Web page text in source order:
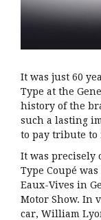
It was just 60
Type at the
history of the
such a lasting
to pay tribute
It was precisely
Type Coupé
Eaux-Vives in
Motor Show. In
car, William